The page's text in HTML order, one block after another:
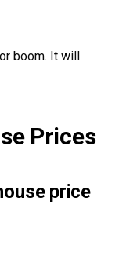
boom. It will
Prices
price